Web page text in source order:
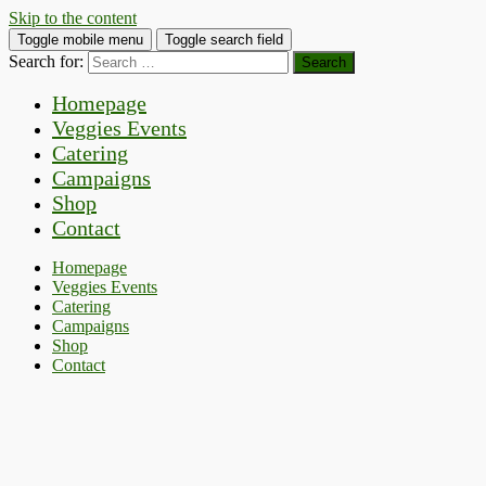
Skip to the content
Toggle mobile menu Toggle search field
Search for:
Homepage
Veggies Events
Catering
Campaigns
Shop
Contact
Homepage
Veggies Events
Catering
Campaigns
Shop
Contact